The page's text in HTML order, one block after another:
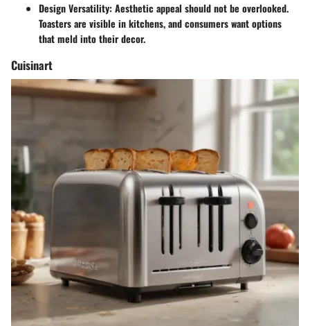
Design Versatility: Aesthetic appeal should not be overlooked.
Toasters are visible in kitchens, and consumers want options
that meld into their decor.
Cuisinart